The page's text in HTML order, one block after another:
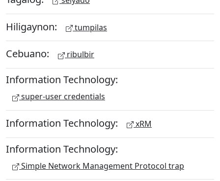
Hiligaynon: tumpilas
Cebuano: ribulbir
Information Technology:
super-user credentials
Information Technology: xRM
Information Technology:
Simple Network Management Protocol trap